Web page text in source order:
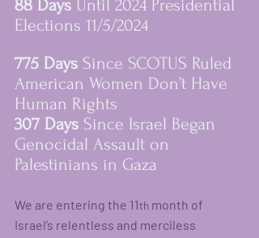
women rising
88 Days Until 2024 Presidential
Elections 11/5/2024
775 Days Since SCOTUS Ruled
American Women Don’t Have
Human Rights
307 Days Since Israel Began
Genocidal Assault on
Palestinians in Gaza
We are entering the 11th month of
Israel’s relentless and merciless